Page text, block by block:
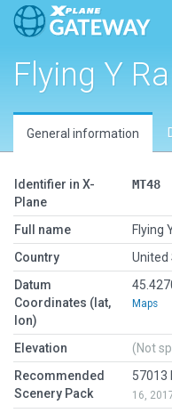
Flying Y
General information
Identifier in X-
Plane
MT48
Full name
Flying
Country
United
Datum
Coordinates (lat,
lon)
Maps
Elevation
(Not
Recommended
Scenery Pack
57013
16,